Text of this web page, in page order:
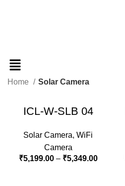
Home Solar Camera
ICL-W-SLB 04
Solar Camera, WiFi
Camera
₹5,199.00– ₹5,349.00